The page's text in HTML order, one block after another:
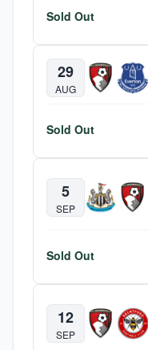
Sold Out
29
AUG
Sold Out
5
SEP
Sold Out
12
SEP